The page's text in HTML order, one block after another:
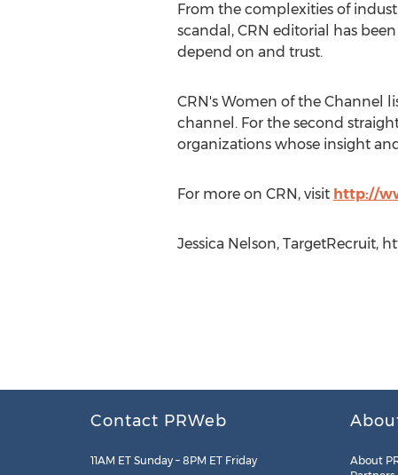
From the complexities of
scandal, CRN editorial has
depend on and trust.
CRN's Women of the Channel
channel. For the second
organizations whose insight
For more on CRN, visit http://
Jessica Nelson, TargetRecruit,
Contact PRWeb
11AM ET Sunday – 8PM ET Friday
About